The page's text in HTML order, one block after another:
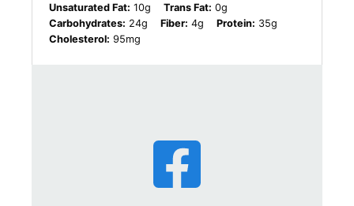
Unsaturated Fat: 10g Trans Fat: 0g
Carbohydrates: 24g Fiber: 4g Protein: 35g
Cholesterol: 95mg